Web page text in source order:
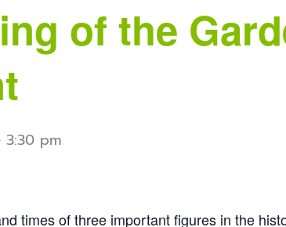
of the
3:30 pm
times of three important figures in the